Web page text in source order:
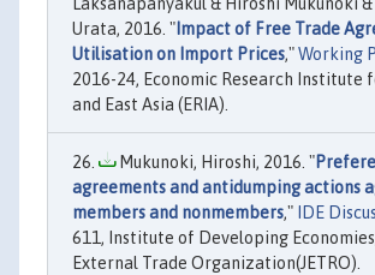
Laksanapanyakul & Hiroshi Mukunoki
Urata, 2016. "Impact of Free Trade
Utilisation on Import Prices,"Working
2016-24, Economic Research Institute
and East Asia (ERIA).
Mukunoki, Hiroshi, 2016. "
agreements and antidumping actions
members and nonmembers,"
IDE
611, Institute of Developing
External Trade Organization(JETRO).